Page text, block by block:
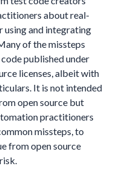
about real-
and integrating
of the missteps
published under
licenses, albeit with
It is not intended
open source but
practitioners
missteps, to
from open source